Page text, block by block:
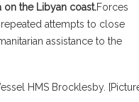
on the Libyan coast.Forces
attempts to close
assistance to the
HMS Brocklesby.